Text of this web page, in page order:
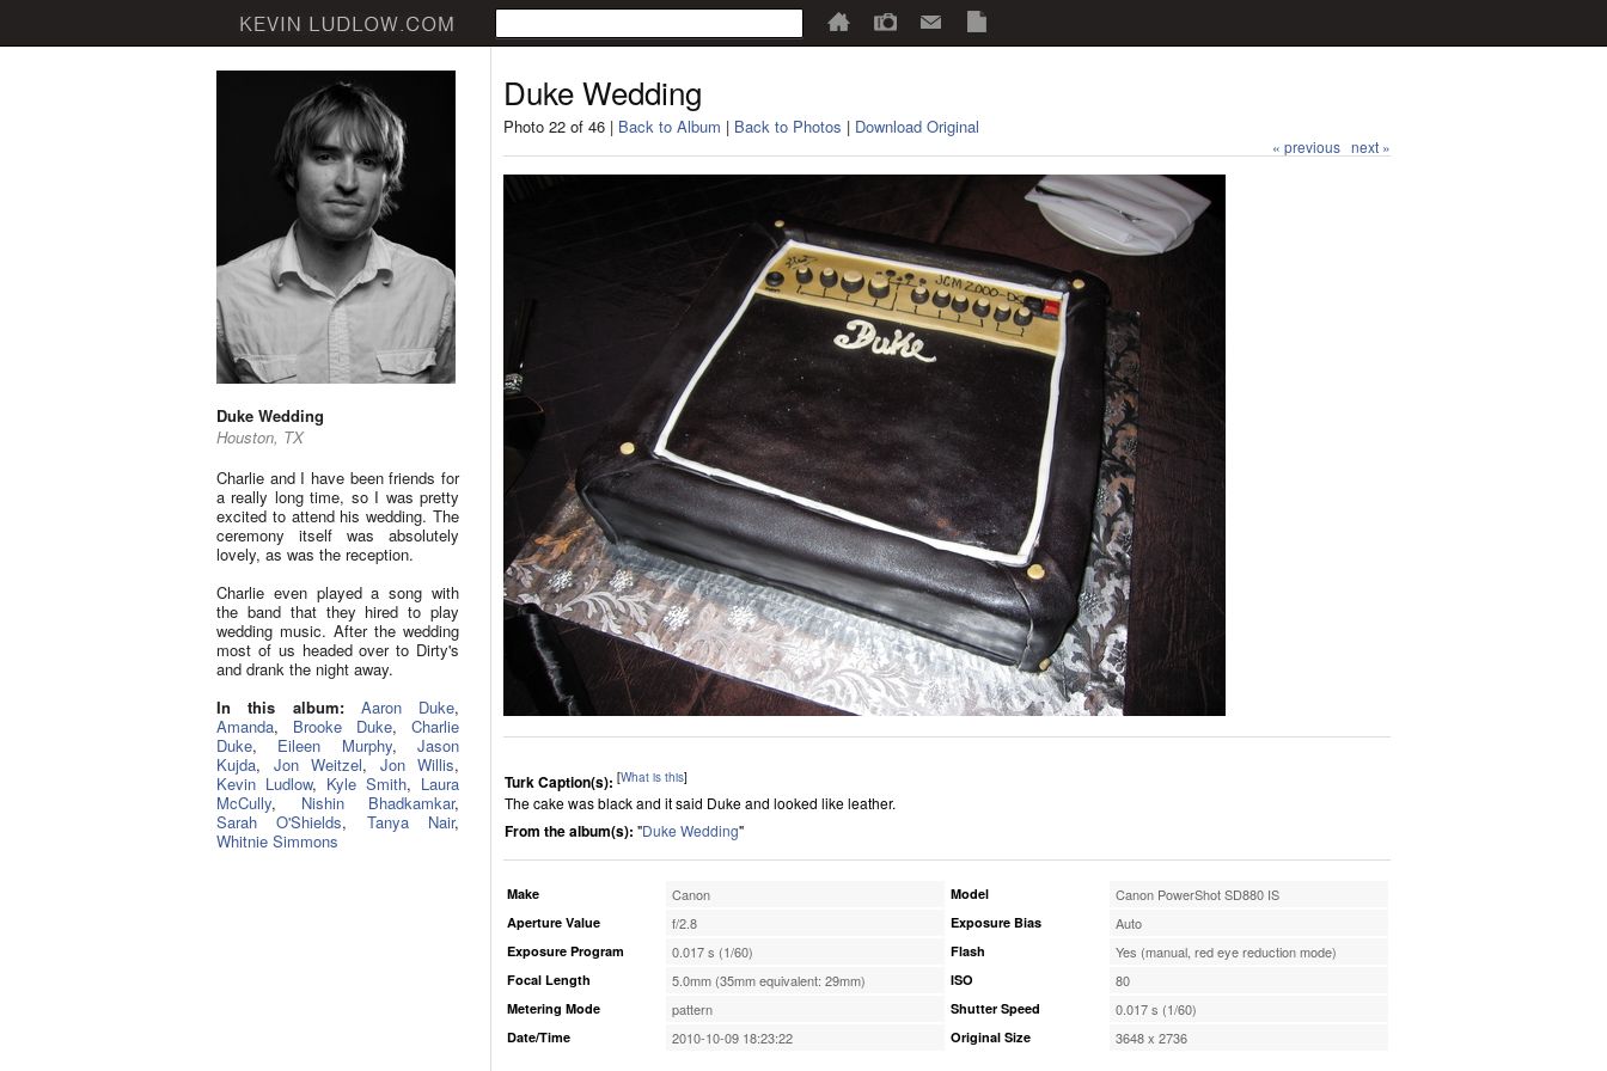
Duke Wedding
Houston, TX
Charlie and I have been friends for
a really long time, so I was pretty
excited to attend his wedding. The
ceremony itself was absolutely
lovely, as was the reception.
Charlie even played a song with
the band that they hired to play
wedding music. After the wedding
most of us headed over to Dirty's
and drank the night away.
In this album:
Aaron Duke,
Amanda, Brooke Duke, Charlie
Duke, Eileen Murphy,Jason
Kujda, Jon Weitzel, Jon Willis,
Kevin Ludlow, Kyle Smith, Laura
McCully, Nishin Bhadkamkar,
Sarah O'Shields, Tanya Nair,
Whitnie Simmons
Duke Wedding
Photo 22 of 46 | Back to Album | Back to Photos | Download Original
« previous next »
Turk Caption(s): [What is this]
The cake was black and it said Duke and looked like leather.
From the album(s): "Duke Wedding"
Make Canon
Aperture Value f/2.8
Exposure Program 0.017 s (1/60)
Focal Length 5.0mm (35mm equivalent: 29mm)
Metering Mode pattern
Date/Time 2010-10-09 18:23:22
Model Canon PowerShot SD880 IS
Exposure Bias Auto
Flash Yes (manual, red eye reduction mode)
ISO 80
Shutter Speed 0.017 s (1/60)
Original Size 3648 x 2736